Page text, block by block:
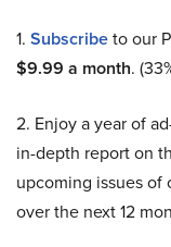
1. Subscribeto our
$9.99 a month.
2. Enjoy a year of
in-depth report on
upcoming issues of
over the next 12